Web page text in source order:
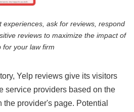
experiences, ask for reviews, respond
reviews to maximize the impact of
for your law firm
Yelp reviews give its visitors
service providers based on the
provider's page. Potential